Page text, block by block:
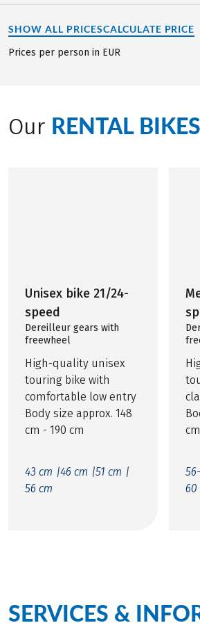
SHOW ALL PRICESCALCULATE PRICE
Prices per person in EUR
Our RENTAL BIKES
Unisex bike 21/24-
speed
Dereilleur gears with
freewheel
High-quality unisex
touring bike with
comfortable low entry
Body size approx. 148
cm - 190 cm
43 cm |46 cm |51 cm |
56 cm
60
SERVICES &